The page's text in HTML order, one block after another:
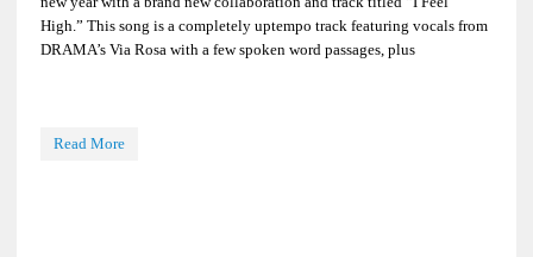
High.” This song is a completely uptempo track featuring vocals from
DRAMA’s Via Rosa with a few spoken word passages, plus
Read More